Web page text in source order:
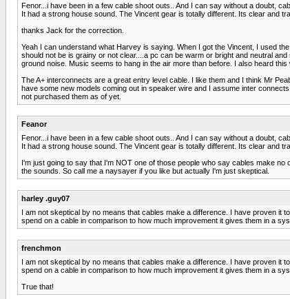
Fenor...i have been in a few cable shoot outs.. And I can say without a doubt,
It had a strong house sound. The Vincent gear is totally different. Its clear and
thanks Jack for the correction.
Yeah I can understand what Harvey is saying. When I got the Vincent, I used
should not be is grainy or not clear....a pc can be warm or bright and neutral
ground noise. Music seems to hang in the air more than before. I also heard this
The A+ interconnects are a great entry level cable. I like them and I think Mr
have some new models coming out in speaker wire and I assume inter
not purchased them as of yet.
Feanor
Fenor...i have been in a few cable shoot outs.. And I can say without a doubt,
It had a strong house sound. The Vincent gear is totally different. Its clear and
I'm just going to say that I'm NOT one of those people who say cables make
the sounds. So call me a naysayer if you like but actually I'm just skeptical.
harley .guy07
I am not skeptical by no means that cables make a difference. I have proven it
spend on a cable in comparison to how much improvement it gives them in a
frenchmon
I am not skeptical by no means that cables make a difference. I have proven it
spend on a cable in comparison to how much improvement it gives them in a
True that!